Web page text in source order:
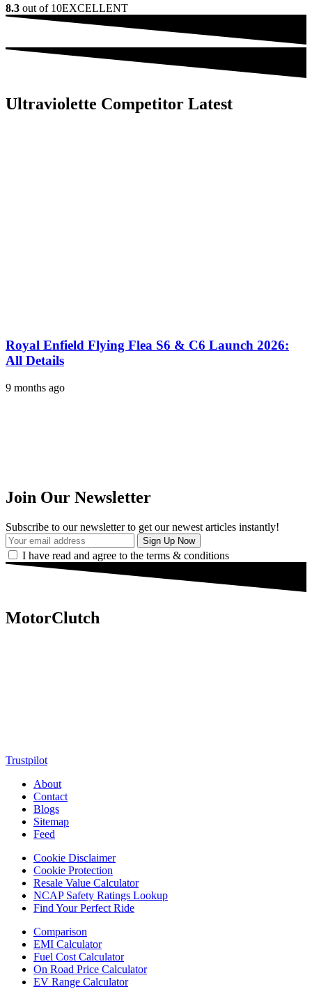
8.3 out of 10EXCELLENT
Ultraviolette Competitor Latest
Royal Enfield Flying Flea S6 & C6 Launch 2026:
All Details
9 months ago
Join Our Newsletter
Subscribe to our newsletter to get our newest articles instantly!
I have read and agree to the terms & conditions
MotorClutch
Trustpilot
About
Contact
Blogs
Sitemap
Feed
Cookie Disclaimer
Cookie Protection
Resale Value Calculator
NCAP Safety Ratings Lookup
Find Your Perfect Ride
Comparison
EMI Calculator
Fuel Cost Calculator
On Road Price Calculator
EV Range Calculator